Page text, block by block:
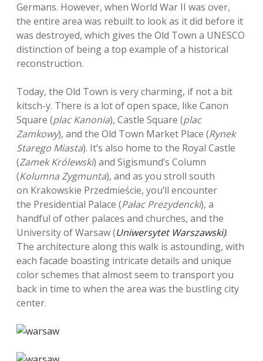
Germans. However, when World War II was over,
the entire area was rebuilt to look as it did before it
was destroyed, which gives the Old Town a UNESCO
distinction of being a top example of a historical
reconstruction.
Today, the Old Town is very charming, if not a bit
kitsch-y. There is a lot of open space, like Canon
Square (plac Kanonia), Castle Square (plac
Zamkowy), and the Old Town Market Place (Rynek
Starego Miasta). It’s also home to the Royal Castle
(Zamek Królewski) and Sigismund’s Column
(Kolumna Zygmunta), and as you stroll south
on Krakowskie Przedmieście, you’ll encounter
the Presidential Palace (Pałac Prezydencki), a
handful of other palaces and churches, and the
University of Warsaw (Uniwersytet Warszawski).
The architecture along this walk is astounding, with
each facade boasting intricate details and unique
color schemes that almost seem to transport you
back in time to when the area was the bustling city
center.